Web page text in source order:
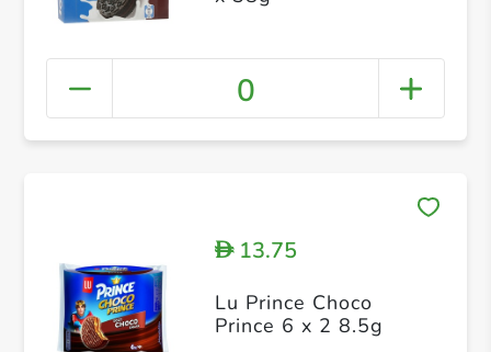
0
D13.75
Lu Prince Choco
Prince 6 x 2 8.5g